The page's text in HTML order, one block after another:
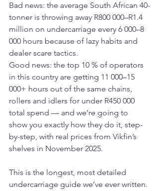
Bad news: the average South African 40-
tonner is throwing away R800 000–R1.4
million on undercarriage every 6 000–8
000 hours because of lazy habits and
dealer scare tactics.
Good news: the top 10 % of operators
in this country are getting 11 000–15
000+ hours out of the same chains,
rollers and idlers for under R450 000
total spend — and we’re going to
show you exactly how they do it, step-
by-step, with real prices from Vikfin’s
shelves in November 2025.
This is the longest, most detailed
undercarriage guide we’ve ever written.